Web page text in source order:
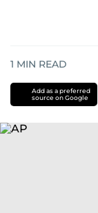
1 MIN READ
Add as a preferred
source on Google